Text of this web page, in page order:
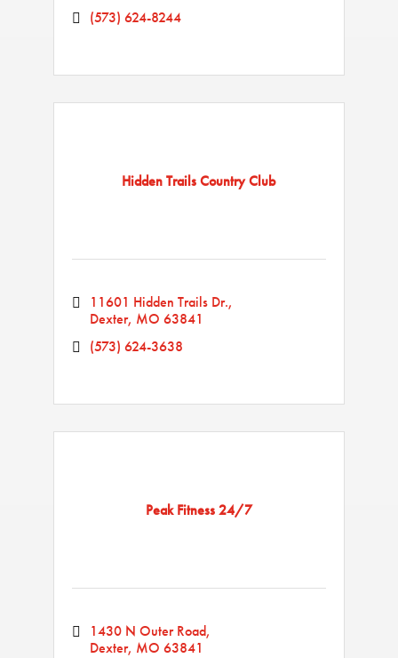
(573) 624-8244
Hidden Trails Country Club
11601 Hidden Trails Dr.
Dexter MO 63841
(573) 624-3638
Peak Fitness 24/7
1430 N Outer Road
Dexter MO 63841